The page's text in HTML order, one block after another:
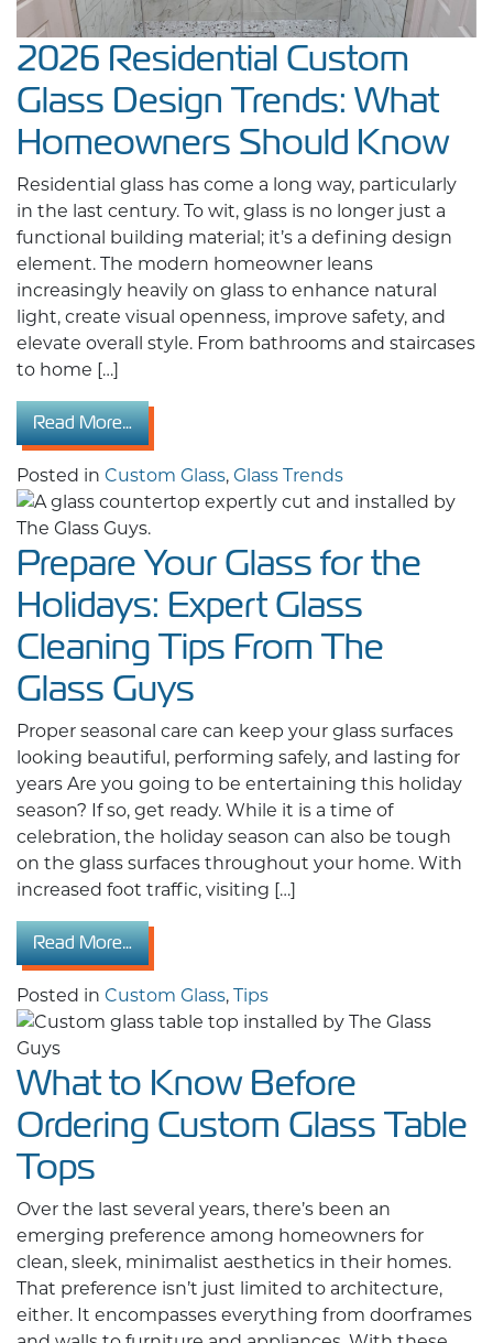
2026 Residential Custom
Glass Design Trends: What
Homeowners Should Know
Residential glass has come a long way, particularly
in the last century. To wit, glass is no longer just a
functional building material; it’s a defining design
element. The modern homeowner leans
increasingly heavily on glass to enhance natural
light, create visual openness, improve safety, and
elevate overall style. From bathrooms and staircases
to home […]
Read More…from 2026 Residential Custom Glass Design
Posted in Custom Glass, Glass Trends
Prepare Your Glass for the
Holidays: Expert Glass
Cleaning Tips From The
Glass Guys
Proper seasonal care can keep your glass surfaces
looking beautiful, performing safely, and lasting for
years Are you going to be entertaining this holiday
season? If so, get ready. While it is a time of
celebration, the holiday season can also be tough
on the glass surfaces throughout your home. With
increased foot traffic, visiting […]
Read More…from Prepare Your Glass for the Holidays:
Posted in Custom Glass, Tips
What to Know Before
Ordering Custom Glass Table
Tops
Over the last several years, there’s been an
emerging preference among homeowners for
clean, sleek, minimalist aesthetics in their homes.
That preference isn’t just limited to architecture,
either. It encompasses everything from doorframes